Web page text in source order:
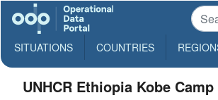
SITUATIONS COUNTRIES
UNHCR Ethiopia Kobe